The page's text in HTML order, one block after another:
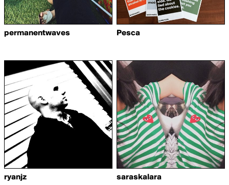
permanentwaves Pesca
ryanjz saraskalara